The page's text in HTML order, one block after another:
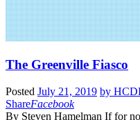
The Greenville Fiasco
Posted July 21, 2019 by
ShareFacebook
By Steven Hamelman If for